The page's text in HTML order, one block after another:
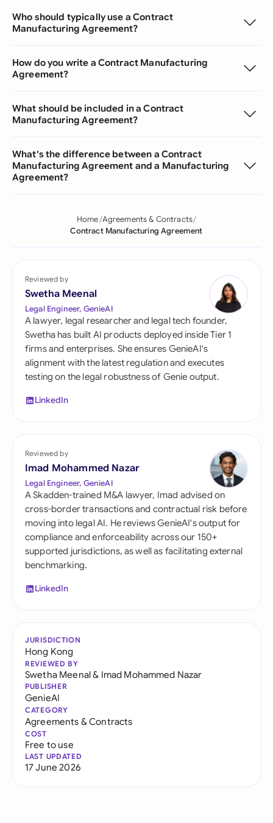
Who should typically use a Contract
Manufacturing Agreement?
How do you write a Contract Manufacturing
Agreement?
What should be included in a Contract
Manufacturing Agreement?
What's the difference between a Contract
Manufacturing Agreement and a Manufacturing
Agreement?
Home Agreements & Contracts
Contract Manufacturing Agreement
Reviewed by
Swetha Meenal
Legal Engineer, GenieAI
A lawyer, legal researcher and legal tech founder,
Swetha has built AI products deployed inside Tier 1
firms and enterprises. She ensures GenieAI's
alignment with the latest regulation and executes
testing on the legal robustness of Genie output.
LinkedIn
Reviewed by
Imad Mohammed Nazar
Legal Engineer, GenieAI
A Skadden-trained M&A lawyer, Imad advised on
cross-border transactions and contractual risk before
moving into legal AI. He reviews GenieAI's output for
compliance and enforceability across our 150+
supported jurisdictions, as well as facilitating external
benchmarking.
LinkedIn
JURISDICTION
Hong Kong
REVIEWED BY
Swetha Meenal& Imad Mohammed Nazar
PUBLISHER
GenieAI
CATEGORY
Agreements & Contracts
COST
Free to use
LAST UPDATED
17 June 2026